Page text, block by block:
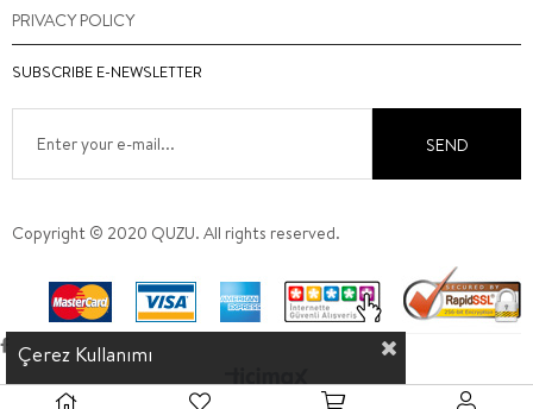
PRIVACY POLICY
SUBSCRIBE E-NEWSLETTER
SEND
Copyright © 2020 QUZU. All rights reserved.
Çerez Kullanımı